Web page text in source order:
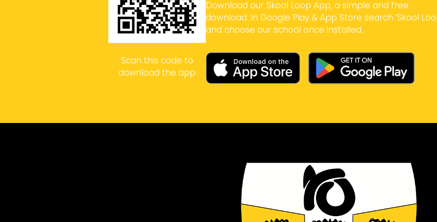
Scan this code to
download the app
Download our Skool Loop App, a simple and free
download. In Google Play & App Store search ‘Skool
and choose our school once installed.